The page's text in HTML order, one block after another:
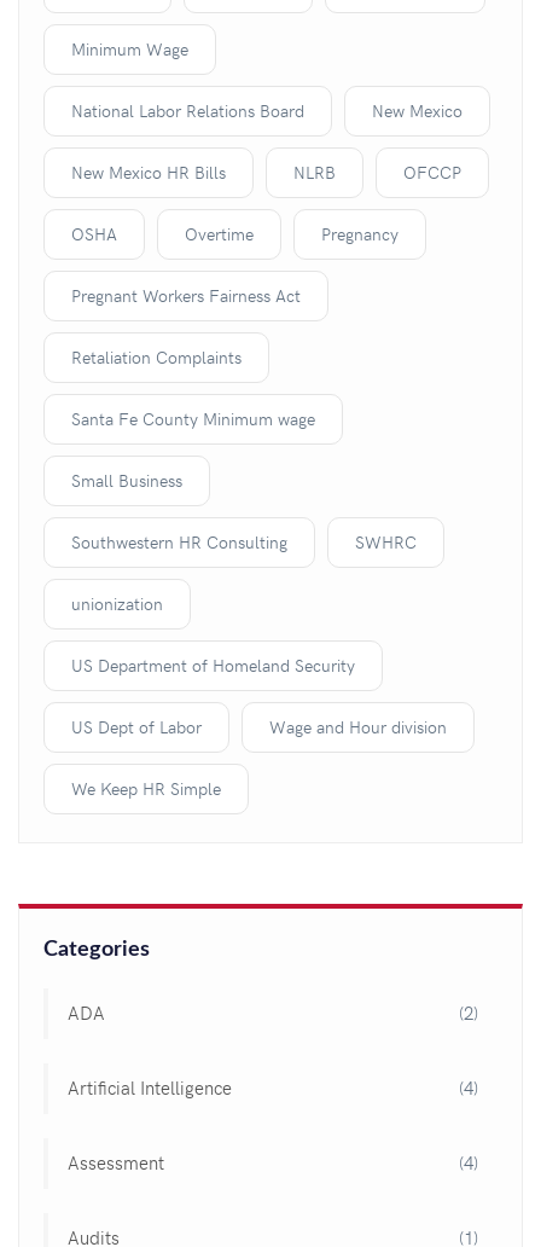
Minimum Wage
National Labor Relations Board New Mexico
New Mexico HR Bills NLRB OFCCP
OSHA Overtime Pregnancy
Pregnant Workers Fairness Act
Retaliation Complaints
Santa Fe County Minimum wage
Small Business
Southwestern HR Consulting SWHRC
unionization
US Department of Homeland Security
US Dept of Labor Wage and Hour division
We Keep HR Simple
Categories
ADA (2)
Artificial Intelligence (4)
Assessment (4)
Audits (1)